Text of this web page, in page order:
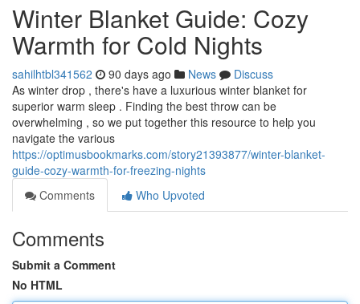
Winter Blanket Guide: Cozy
Warmth for Cold Nights
sahilhtbl341562 90 days ago News
Discuss
As winter drop , there's have a luxurious winter blanket for
superior warm sleep . Finding the best throw can be
overwhelming , so we put together this resource to help you
navigate the various
https://optimusbookmarks.com/story21393877/winter-blanket-
guide-cozy-warmth-for-freezing-nights
Comments
Who Upvoted
Comments
Submit a Comment
No HTML